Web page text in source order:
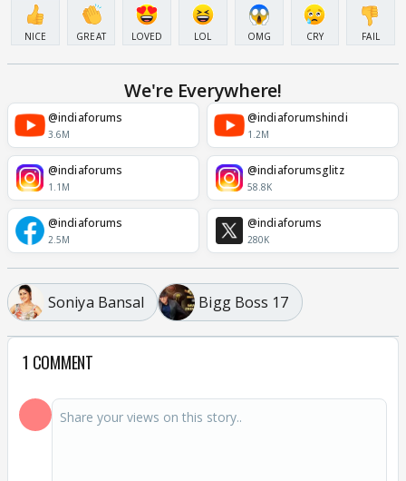
NICE GREAT LOVED LOL OMG CRY FAIL
We're Everywhere!
@indiaforums
3.6M
@indiaforumshindi
1.2M
@indiaforums
1.1M
@indiaforumsglitz
58.8K
@indiaforums
2.5M
@indiaforums
280K
Soniya Bansal Bigg Boss 17
1 COMMENT